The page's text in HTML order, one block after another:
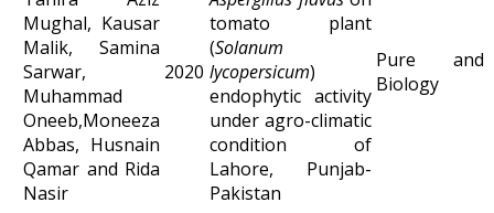
Mughal, Kausar
Malik, Samina
Sarwar,
Muhammad
Oneeb,Moneeza
Abbas, Husnain
Qamar and Rida
Nasir
2020
tomato plant
(Solanum
lycopersicum)
endophytic activity
under agro-climatic
condition of
Lahore, Punjab-
Pakistan
Pure and
Biology